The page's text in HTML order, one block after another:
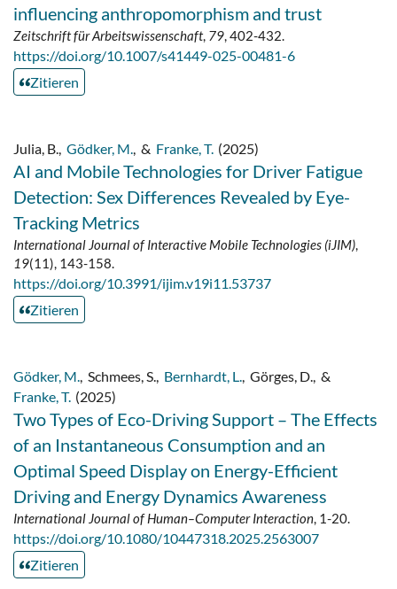
influencing anthropomorphism and trust
Zeitschrift für Arbeitswissenschaft, 79, 402-432.
https://doi.org/10.1007/s41449-025-00481-6
Zitieren
Julia, B., Gödker, M., & Franke, T. (2025)
AI and Mobile Technologies for Driver Fatigue
Detection: Sex Differences Revealed by Eye-
Tracking Metrics
International Journal of Interactive Mobile Technologies (iJIM),
19(11), 143-158.
https://doi.org/10.3991/ijim.v19i11.53737
Zitieren
Gödker, M., Schmees, S., Bernhardt, L., Görges, D., &
Franke, T. (2025)
Two Types of Eco-Driving Support – The Effects
of an Instantaneous Consumption and an
Optimal Speed Display on Energy-Efficient
Driving and Energy Dynamics Awareness
International Journal of Human–Computer Interaction, 1-20.
https://doi.org/10.1080/10447318.2025.2563007
Zitieren